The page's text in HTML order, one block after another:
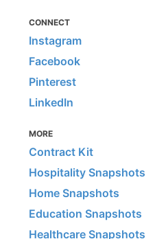
CONNECT
Instagram
Facebook
Pinterest
LinkedIn
MORE
Contract Kit
Hospitality Snapshots
Home Snapshots
Education Snapshots
Healthcare Snapshots